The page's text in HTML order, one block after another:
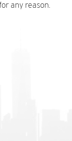
any reason.